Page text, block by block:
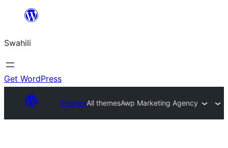
yaliyomo
Swahili
Get WordPress
ThemesAll themesAwp Marketing Agency